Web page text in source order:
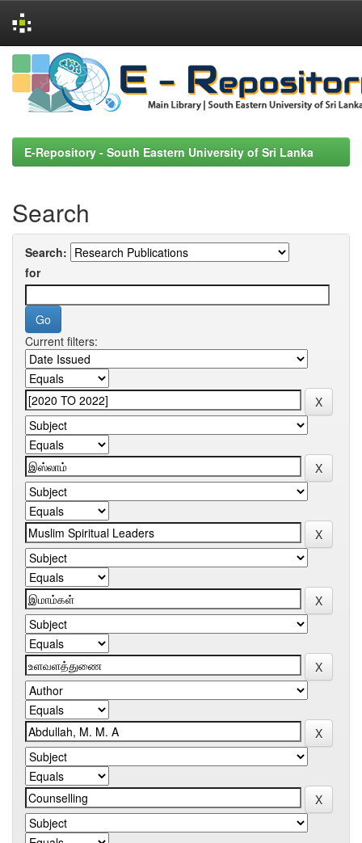
Skip
navigation
E-Repository - South Eastern University of Sri Lanka
Search
Search:
for
Current filters: